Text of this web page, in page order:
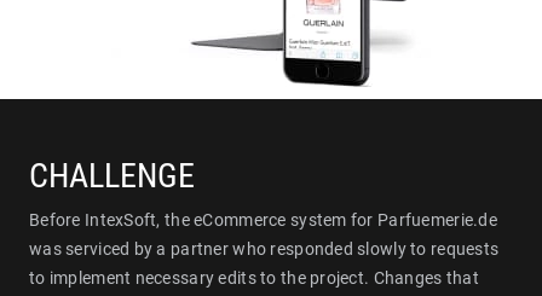
CHALLENGE
Before IntexSoft, the eCommerce system for Parfuemerie.de
was serviced by a partner who responded slowly to requests
to implement necessary edits to the project. Changes that